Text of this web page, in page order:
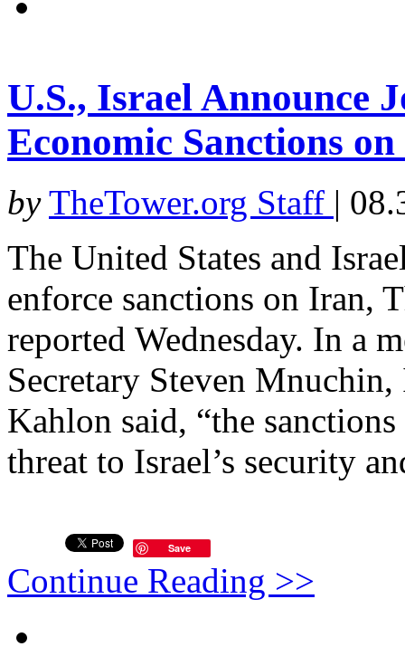
U.S., Israel Announce
Economic Sanctions
by TheTower.org Staff |
The United States and
enforce sanctions on Iran,
reported Wednesday. In a
Secretary Steven
Kahlon said, “the
threat to Israel’s security
Save
Continue Reading >>